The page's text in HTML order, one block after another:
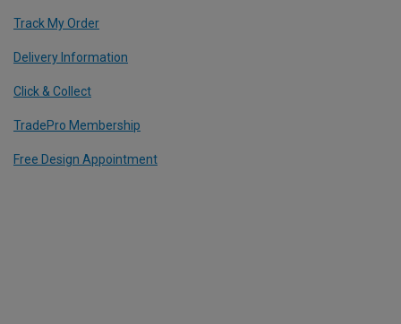
Track My Order
Delivery Information
Click & Collect
TradePro Membership
Free Design Appointment